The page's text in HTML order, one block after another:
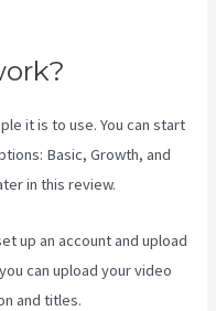
it is to use. You can start
Basic, Growth, and
in this review.
up an account and upload
can upload your video
and titles.